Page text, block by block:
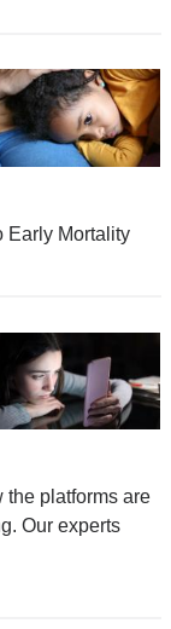
Early Mortality
the platforms are
Our experts